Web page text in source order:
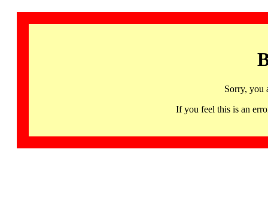
Sorry, you
If you feel this is an